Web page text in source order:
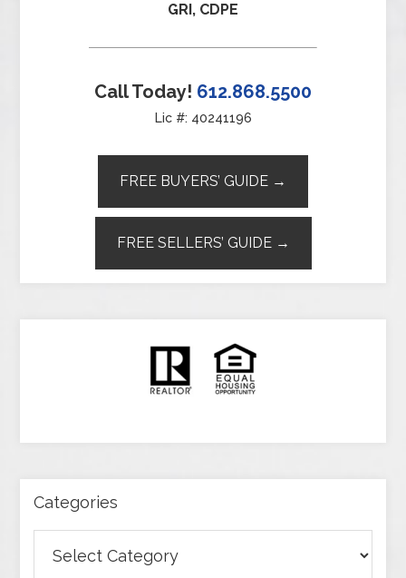
GRI, CDPE
Call Today! 612.868.5500
Lic #: 40241196
FREE BUYERS’ GUIDE →
FREE SELLERS’ GUIDE →
Categories